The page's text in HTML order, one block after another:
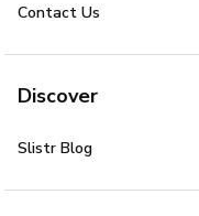
Contact Us
Discover
Slistr Blog